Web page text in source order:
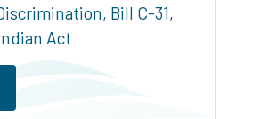
, Bill C-31,
Act